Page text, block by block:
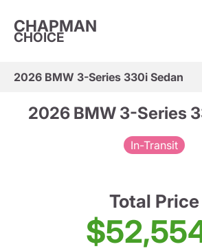
CHAPMAN
CHOICE
2026 BMW 3-Series 330i Sedan
2026 BMW 3-Series
In-Transit
Total Price